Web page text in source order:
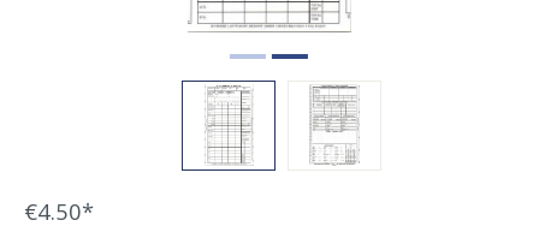
€4.50*